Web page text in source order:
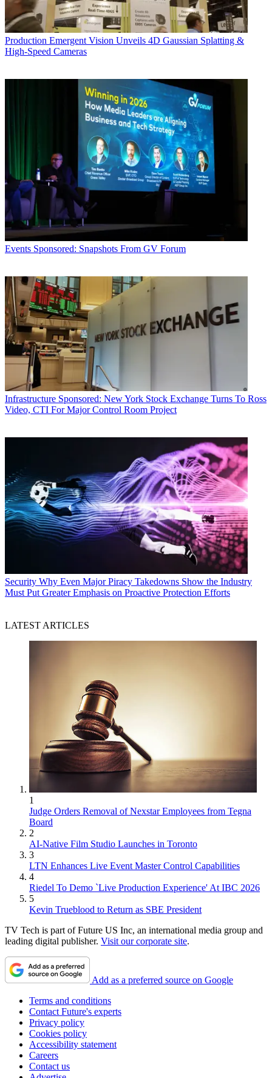
Production Emergent Vision Unveils 4D Gaussian Splatting &
High-Speed Cameras
Events Sponsored: Snapshots From GV Forum
Infrastructure Sponsored: New York Stock Exchange Turns To Ross
Video, CTI For Major Control Room Project
Security Why Even Major Piracy Takedowns Show the Industry
Must Put Greater Emphasis on Proactive Protection Efforts
LATEST ARTICLES
1
Judge Orders Removal of Nexstar Employees from Tegna
Board
2
AI-Native Film Studio Launches in Toronto
3
LTN Enhances Live Event Master Control Capabilities
4
Riedel To Demo `Live Production Experience' At IBC 2026
5
Kevin Trueblood to Return as SBE President
TV Tech is part of Future US Inc, an international media group and
leading digital publisher. Visit our corporate site.
Add as a preferred source on Google
Terms and conditions
Contact Future's experts
Privacy policy
Cookies policy
Accessibility statement
Careers
Contact us